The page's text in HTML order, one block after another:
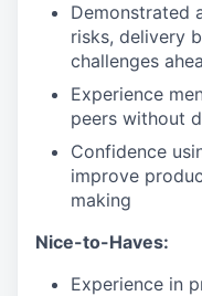
Demonstrated
risks, delivery
challenges
Experience
peers without
Confidence
improve
making
Nice-to-Haves:
Experience in